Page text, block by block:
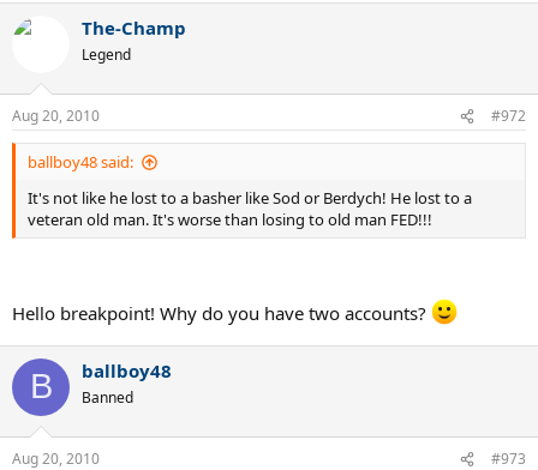
The-Champ
Legend
Aug 20, 2010 #972
ballboy48 said:
It's not like he lost to a basher like Sod or Berdych! He lost to a
veteran old man. It's worse than losing to old man FED!!!
Hello breakpoint! Why do you have two accounts?
B ballboy48
Banned
Aug 20, 2010 #973